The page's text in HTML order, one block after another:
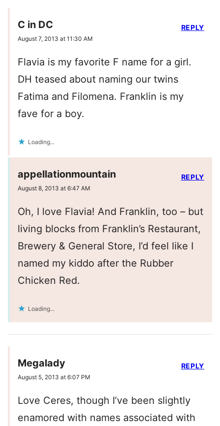
C in DC
August 7, 2013 at 11:30 AM
Flavia is my favorite F name for a girl.
DH teased about naming our twins
Fatima and Filomena. Franklin is my
fave for a boy.
Loading...
REPLY
appellationmountain
August 8, 2013 at 6:47 AM
Oh, I love Flavia! And Franklin, too – but
living blocks from Franklin’s Restaurant,
Brewery & General Store, I’d feel like I
named my kiddo after the Rubber
Chicken Red.
Loading...
REPLY
Megalady
August 5, 2013 at 6:07 PM
Love Ceres, though I’ve been slightly
enamored with names associated with
REPLY